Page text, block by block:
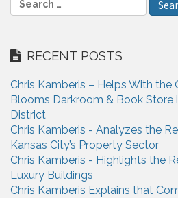
i
a
t
i
o
n
e
c
f
o
r
:
RECENT POSTS
Chris Kamberis – Helps With the
Blooms Darkroom & Book Store
District
Chris Kamberis - Analyzes the
Kansas City’s Property Sector
Chris Kamberis - Highlights the
Luxury Buildings
Chris Kamberis Explains that